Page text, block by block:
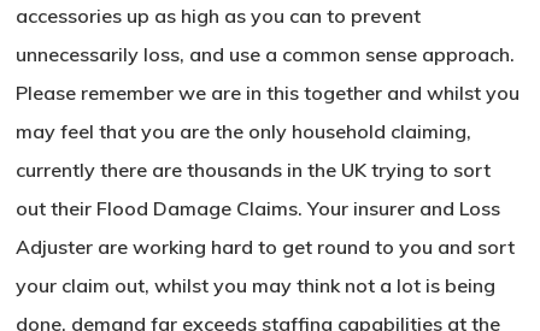
accessories up as high as you can to prevent
unnecessarily loss, and use a common sense approach.
Please remember we are in this together and whilst you
may feel that you are the only household claiming,
currently there are thousands in the UK trying to sort
out their Flood Damage Claims. Your insurer and Loss
Adjuster are working hard to get round to you and sort
your claim out, whilst you may think not a lot is being
done, demand far exceeds staffing capabilities at the